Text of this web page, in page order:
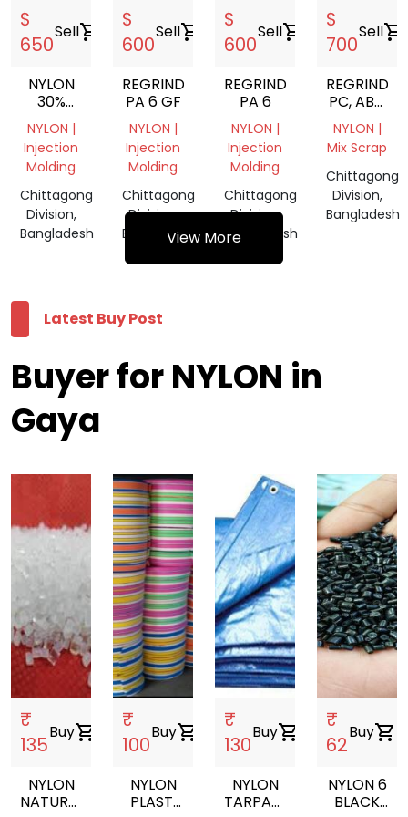
$
650
Sellshopping_cart
NYLON
30%
GLASS
FIIELD
NYLON |
Injection
Molding
Chittagong
Division,
Bangladesh
$
600
Sellshopping_cart
REGRIND
PA 6 GF
NYLON |
Injection
Molding
Chittagong
Division,
Bangladesh
$
600
Sellshopping_cart
REGRIND
PA 6
NYLON |
Injection
Molding
Chittagong
Division,
Bangladesh
$
700
Sellshopping_cart
REGRIND
PC, ABS,
HIPS,
POM,
PA6,
SILICONE
RUBBER,
PC CD
DVD,
NYLON |
Mix Scrap
Chittagong
Division,
Bangladesh
View More
Latest Buy Post
Buyer for NYLON in
Gaya
₹
135
Buyshopping_cart
NYLON
NATURAL
₹
100
Buyshopping_cart
NYLON
PLASTI
₹
130
Buyshopping_cart
NYLON
TARPAULIN
₹
62
Buyshopping_cart
NYLON 6
BLACK